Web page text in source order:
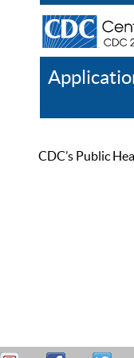
CDC’s Public